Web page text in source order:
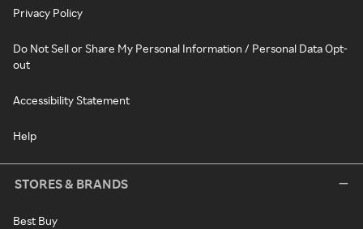
Privacy Policy
Do Not Sell or Share My Personal Information / Personal Data Opt-
out
Accessibility Statement
Help
STORES & BRANDS
Best Buy